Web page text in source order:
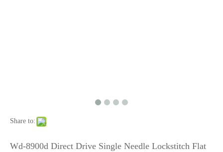
Share to:
Wd-8900d Direct Drive Single Needle Lockstitch Flat